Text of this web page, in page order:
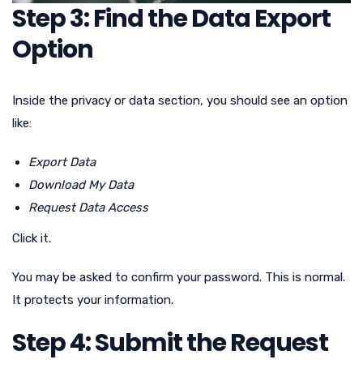
Step 3: Find the Data Export
Option
Inside the privacy or data section, you should see an option
like:
Export Data
Download My Data
Request Data Access
Click it.
You may be asked to confirm your password. This is normal.
It protects your information.
Step 4: Submit the Request